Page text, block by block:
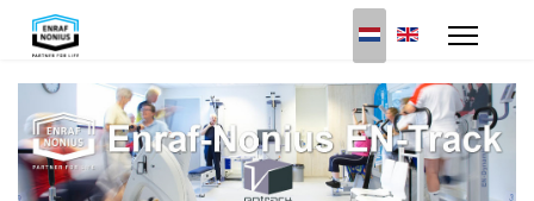
Select your language